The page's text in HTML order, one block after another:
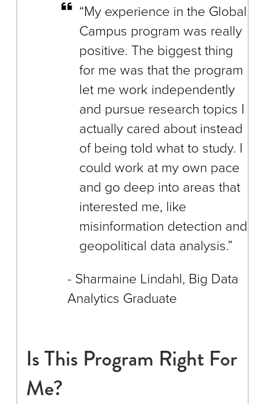
“My experience in the Global
Campus program was really
positive. The biggest thing
for me was that the program
let me work independently
and pursue research topics I
actually cared about instead
of being told what to study. I
could work at my own pace
and go deep into areas that
interested me, like
misinformation detection and
geopolitical data analysis.”
Sharmaine Lindahl, Big Data
Analytics Graduate
Is This Program Right For
Me?